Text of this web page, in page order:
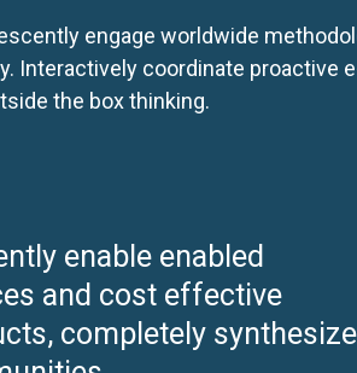
engage worldwide
Interactively coordinate proactive
the box thinking.
enable enabled
and cost effective
completely synthesize